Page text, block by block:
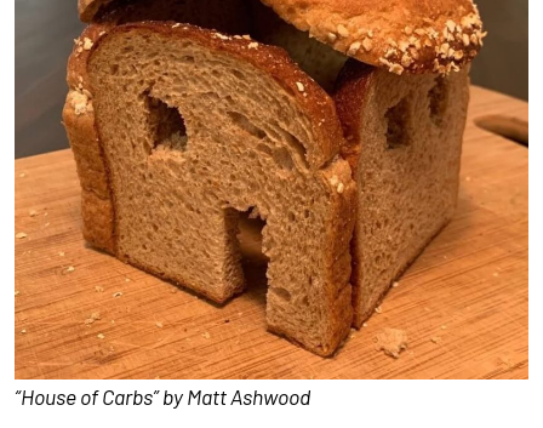
“House of Carbs” by Matt Ashwood